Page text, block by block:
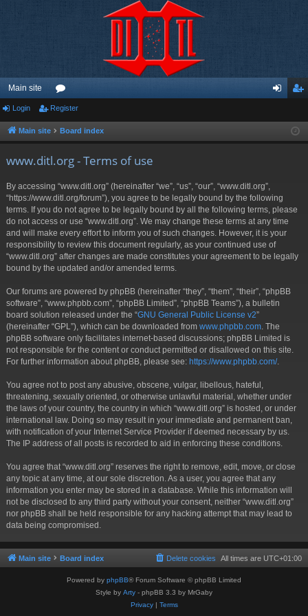
Main site
or
u ist
Login Register
Main site Board index
www.ditl.org - Terms of use
By accessing “www.ditl.org” (hereinafter “we”, “us”, “our”, “www.ditl.org”,
“https://www.ditl.org/forum”), you agree to be legally bound by the following
terms. If you do not agree to be legally bound by all the following terms, please
do not access or use “www.ditl.org”. We may change these terms at any time
and will make every effort to inform you of such changes. However, it is your
responsibility to review this document regularly, as your continued use of
“www.ditl.org” after changes are made constitutes your agreement to be legally
bound by the updated and/or amended terms.
Our forums are powered by phpBB (hereinafter “they”, “them”, “their”, “phpBB
software”, “www.phpbb.com”, “phpBB Limited”, “phpBB Teams”), a bulletin
board solution released under the “GNU General Public License v2”
(hereinafter “GPL”), which can be downloaded from www.phpbb.com . The
phpBB software only facilitates internet-based discussions; phpBB Limited is
not responsible for the content or conduct permitted or disallowed on this site.
For further information about phpBB, please see: https://www.phpbb.com/.
You agree not to post any abusive, obscene, vulgar, libellous, hateful,
threatening, sexually oriented, or otherwise unlawful material, whether under
the laws of your country, the country in which “www.ditl.org” is hosted, or under
international law. Doing so may result in your immediate and permanent ban,
with notification of your Internet Service Provider if deemed necessary by us.
The IP address of all posts is recorded to aid in enforcing these conditions.
You agree that “www.ditl.org” reserves the right to remove, edit, move, or close
any topic at any time, at our sole discretion. As a user, you agree that any
information you enter may be stored in a database. While this information will
not be disclosed to any third party without your consent, neither “www.ditl.org”
nor phpBB shall be held responsible for any hacking attempt that may lead to
data being compromised.
Main site Board index All times are UTC+01:00
Delete cookies
Powered by phpBB® Forum Software © phpBB Limited
Style by Arty - phpBB 3.3 by MrGaby
Privacy| Terms